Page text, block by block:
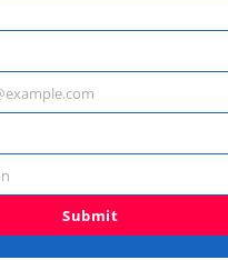
Submit